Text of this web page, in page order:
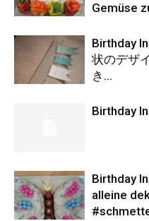
Gemüse
Birthday
状のデザ
き…
Birthday
Birthday
alleine